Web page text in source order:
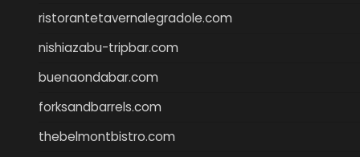
ristorantetavernalegradole.com
nishiazabu-tripbar.com
buenaondabar.com
forksandbarrels.com
thebelmontbistro.com